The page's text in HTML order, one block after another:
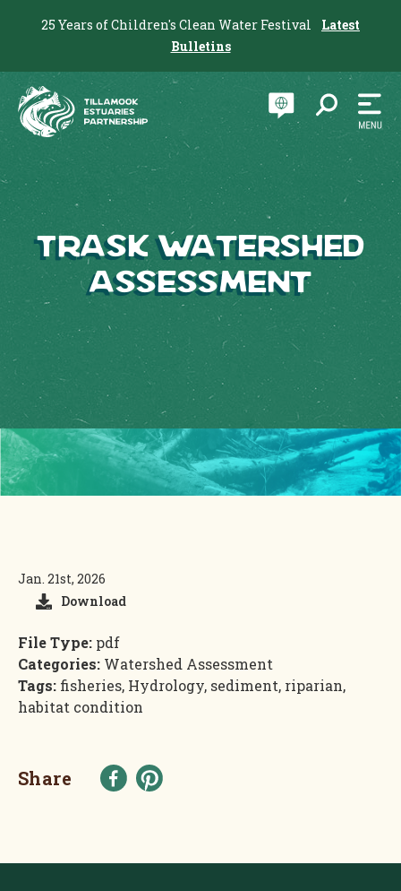
25 Years of Children's Clean Water Festival
Latest
Bulletins
Trask Watershed
Assessment
Jan. 21st, 2026
Download
File Type: pdf
Categories: Watershed Assessment
Tags: fisheries, Hydrology, sediment, riparian,
habitat condition
Share